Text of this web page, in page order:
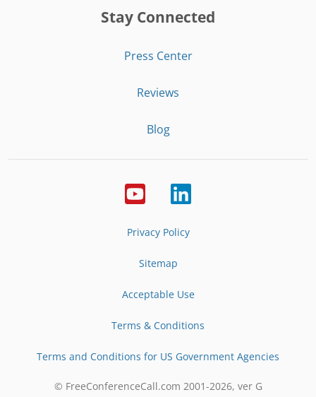
Stay Connected
Press Center
Reviews
Blog
Privacy Policy
Sitemap
Acceptable Use
Terms & Conditions
Terms and Conditions for US Government Agencies
© FreeConferenceCall.com 2001-2026, ver G